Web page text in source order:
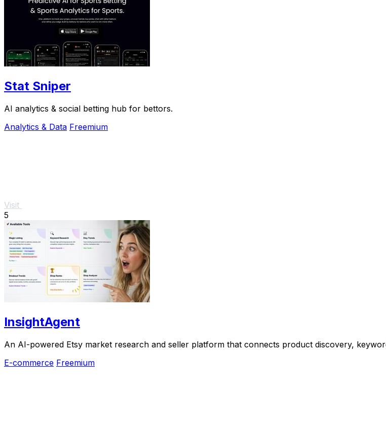
Stat Sniper
AI analytics & social betting hub for bettors.
Analytics & Data Freemium
Visit
5
InsightAgent
An AI-powered Etsy market research and seller platform that connects product discovery,
E-commerce Freemium